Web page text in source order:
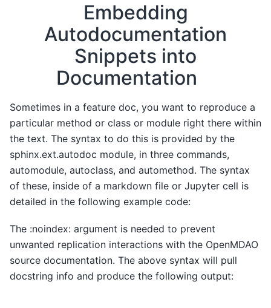
Embedding
Autodocumentation
Snippets into
Documentation
Sometimes in a feature doc, you want to reproduce a
particular method or class or module right there within
the text. The syntax to do this is provided by the
sphinx.ext.autodoc module, in three commands,
automodule, autoclass, and automethod. The syntax
of these, inside of a markdown file or Jupyter cell is
detailed in the following example code:
The :noindex: argument is needed to prevent
unwanted replication interactions with the OpenMDAO
source documentation. The above syntax will pull
docstring info and produce the following output: